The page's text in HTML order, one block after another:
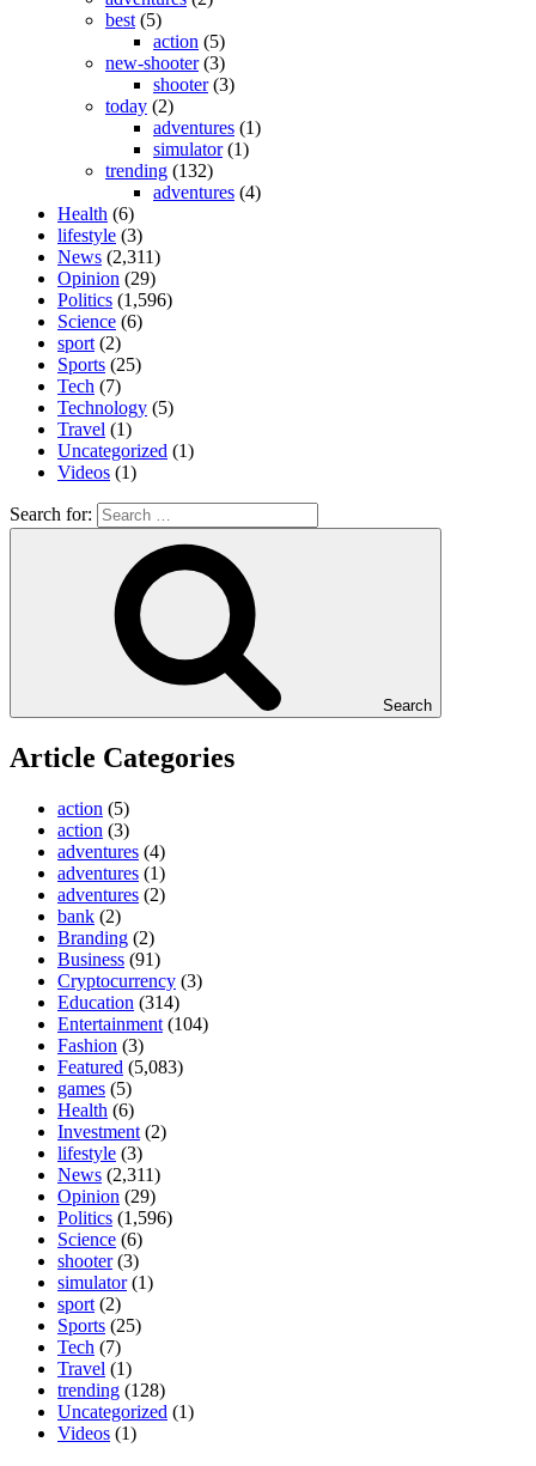
best (5)
action (5)
new-shooter(3)
shooter(3)
today (2)
adventures (1)
simulator(1)
trending (132)
adventures (4)
Health (6)
lifestyle (3)
News (2,311)
Opinion (29)
Politics (1,596)
Science (6)
sport (2)
Sports (25)
Tech (7)
Technology (5)
Travel (1)
Uncategorized (1)
Videos (1)
Search for:
Search
Article Categories
action (5)
action (3)
adventures (4)
adventures (1)
adventures (2)
bank (2)
Branding (2)
Business (91)
Cryptocurrency (3)
Education (314)
Entertainment (104)
Fashion (3)
Featured (5,083)
games (5)
Health (6)
Investment (2)
lifestyle (3)
News (2,311)
Opinion (29)
Politics (1,596)
Science (6)
shooter(3)
simulator(1)
sport (2)
Sports (25)
Tech (7)
Travel (1)
trending (128)
Uncategorized (1)
Videos (1)